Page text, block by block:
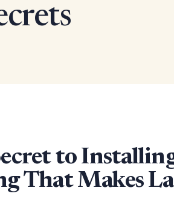
to
That Makes